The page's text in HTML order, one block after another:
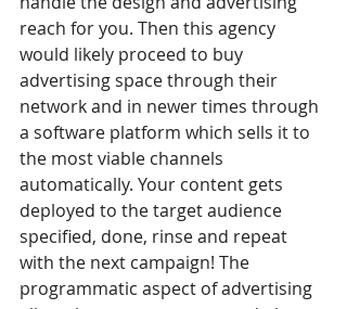
reach for you. Then this agency
would likely proceed to buy
advertising space through their
network and in newer times through
a software platform which sells it to
the most viable channels
automatically. Your content gets
deployed to the target audience
specified, done, rinse and repeat
with the next campaign! The
programmatic aspect of advertising